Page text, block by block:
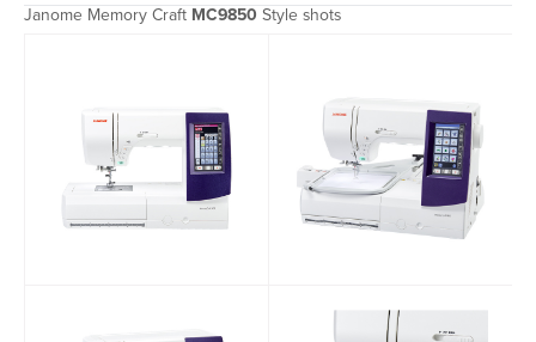
Janome Memory CraftMC9850Style shots